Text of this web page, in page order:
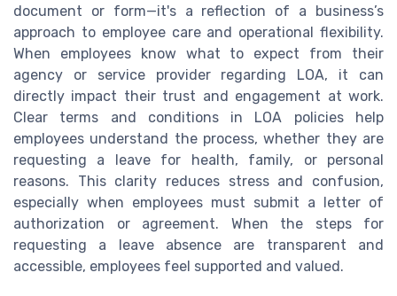
document or form—it's a reflection of a business’s
approach to employee care and operational flexibility.
When employees know what to expect from their
agency or service provider regarding LOA, it can
directly impact their trust and engagement at work.
Clear terms and conditions in LOA policies help
employees understand the process, whether they are
requesting a leave for health, family, or personal
reasons. This clarity reduces stress and confusion,
especially when employees must submit a letter of
authorization or agreement. When the steps for
requesting a leave absence are transparent and
accessible, employees feel supported and valued.